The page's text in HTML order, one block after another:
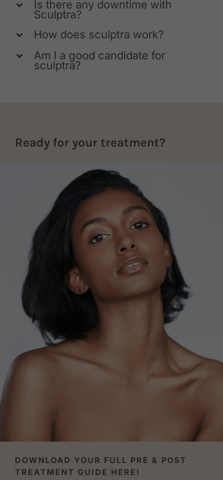
Is there any downtime with
Sculptra?
How does sculptra work?
Am I a good candidate for
sculptra?
Ready for your treatment?
DOWNLOAD YOUR FULL PRE & POST
TREATMENT GUIDE HERE!